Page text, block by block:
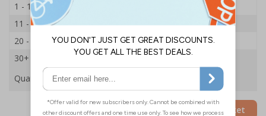
1 - 10
11 - 19
£6.99
20 - 29
£6.77
30+
£6.44
Quantity
Add to Basket